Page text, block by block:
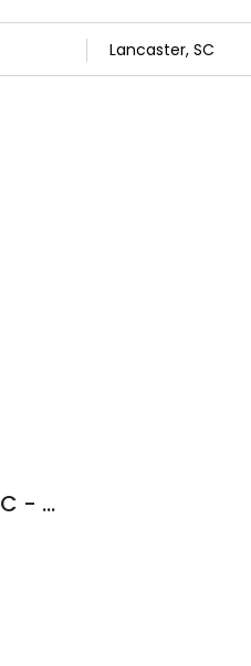
Bob M. Cook Attorney at Law, LLC - Lancaster